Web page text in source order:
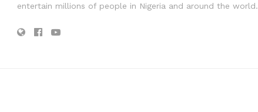
entertain millions of people in Nigeria and around the world.